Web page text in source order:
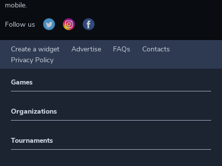
mobile.
Follow us
Create a widget Advertise FAQs
Contacts
Privacy Policy
Games
Organizations
Tournaments